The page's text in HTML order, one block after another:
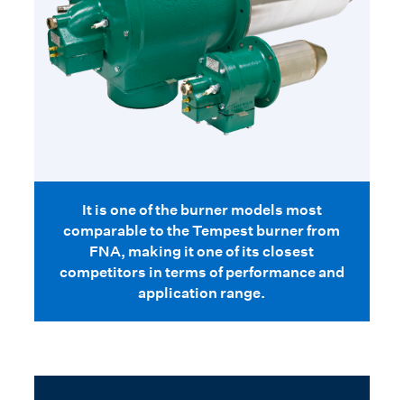
It is one of the burner models most
comparable to the Tempest burner from
FNA, making it one of its closest
competitors in terms of performance and
application range.